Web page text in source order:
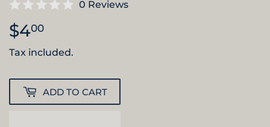
0 Reviews
$400
Tax included.
ADD TO CART